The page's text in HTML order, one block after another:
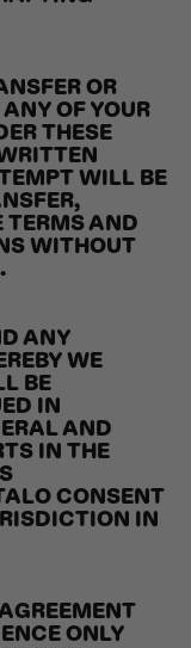
OR
OF YOUR
THESE
WILL BE
TERMS AND
WITHOUT
ANY
WE
BE
IN
AND
IN THE
CONSENT
IN
ONLY